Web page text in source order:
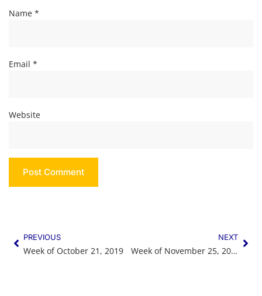
Name *
Email *
Website
PREVIOUS
Week of October 21, 2019
NEXT
Week of November 25, 2019